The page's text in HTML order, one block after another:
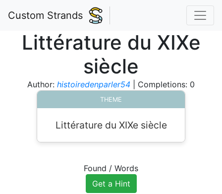
Custom Strands
Littérature du XIXe
siècle
Author: histoiredenparler54 | Completions: 0
THEME
Littérature du XIXe siècle
Found / Words
Get a Hint